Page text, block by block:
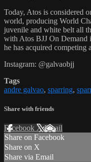
Today, Atos is considered
world, producing World
juvenile and white belt all
with Atos BJJ On Demand
he has acquired competing
Instagram: @galvaobjj
Tags
andre galvao, sparring,
Share with friends
Facebook XEmail
Share on Facebook
Share on X
Share via Email